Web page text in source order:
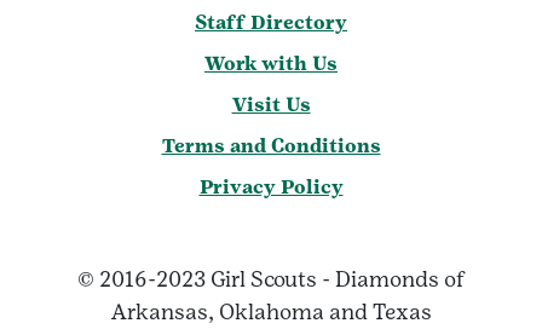
Staff Directory
Work with Us
Visit Us
Terms and Conditions
Privacy Policy
© 2016-2023 Girl Scouts - Diamonds of
Arkansas, Oklahoma and Texas